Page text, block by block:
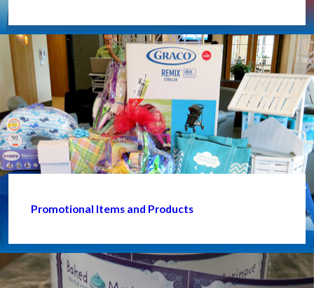
Promotional Items and Products